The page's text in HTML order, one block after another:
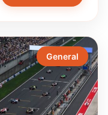
General